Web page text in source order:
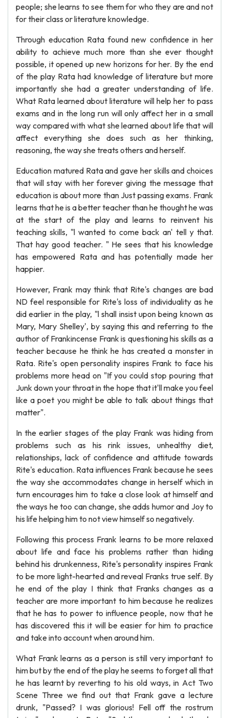
people; she learns to see them for who they are and not
for their class or literature knowledge.
Through education Rata found new confidence in her
ability to achieve much more than she ever thought
possible, it opened up new horizons for her. By the end
of the play Rata had knowledge of literature but more
importantly she had a greater understanding of life.
What Rata learned about literature will help her to pass
exams and in the long run will only affect her in a small
way compared with what she learned about life that will
affect everything she does such as her thinking,
reasoning, the way she treats others and herself.
Education matured Rata and gave her skills and choices
that will stay with her forever giving the message that
education is about more than Just passing exams. Frank
learns that he is a better teacher than he thought he was
at the start of the play and learns to reinvent his
teaching skills, "l wanted to come back an' tell y that.
That hay good teacher. " He sees that his knowledge
has empowered Rata and has potentially made her
happier.
However, Frank may think that Rite's changes are bad
ND feel responsible for Rite's loss of individuality as he
did earlier in the play, "l shall insist upon being known as
Mary, Mary Shelley', by saying this and referring to the
author of Frankincense Frank is questioning his skills as a
teacher because he think he has created a monster in
Rata. Rite's open personality inspires Frank to face his
problems more head on "If you could stop pouring that
Junk down your throat in the hope that it'll make you feel
like a poet you might be able to talk about things that
matter".
In the earlier stages of the play Frank was hiding from
problems such as his rink issues, unhealthy diet,
relationships, lack of confidence and attitude towards
Rite's education. Rata influences Frank because he sees
the way she accommodates change in herself which in
turn encourages him to take a close look at himself and
the ways he too can change, she adds humor and Joy to
his life helping him to not view himself so negatively.
Following this process Frank learns to be more relaxed
about life and face his problems rather than hiding
behind his drunkenness, Rite's personality inspires Frank
to be more light-hearted and reveal Franks true self. By
he end of the play I think that Franks changes as a
teacher are more important to him because he realizes
that he has to power to influence people, now that he
has discovered this it will be easier for him to practice
and take into account when around him.
What Frank learns as a person is still very important to
him but by the end of the play he seems to forget all that
he has learnt by reverting to his old ways, in Act Two
Scene Three we find out that Frank gave a lecture
drunk, "Passed? I was glorious! Fell off the rostrum